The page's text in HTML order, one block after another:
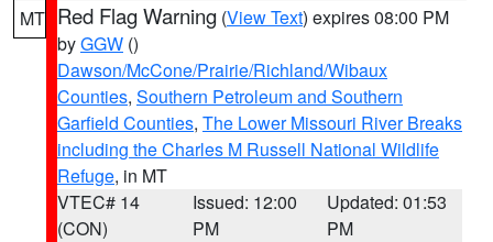
MT Red Flag Warning (View Text) expires 08:00 PM
byGGW ()
Dawson/McCone/Prairie/Richland/Wibaux
Counties, Southern Petroleum and Southern
Garfield Counties, The Lower Missouri River Breaks
including the Charles M Russell National Wildlife
Refuge, in MT
VTEC# 14
(CON)
Issued: 12:00
PM
Updated: 01:53
PM